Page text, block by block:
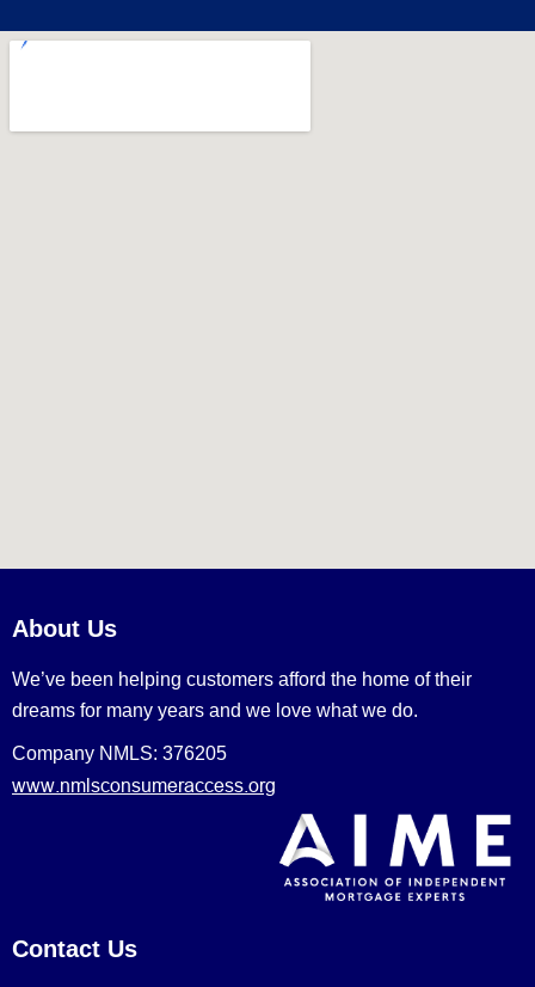
About Us
We’ve been helping customers afford the home of their
dreams for many years and we love what we do.
Company NMLS: 376205
www.nmlsconsumeraccess.org
Contact Us